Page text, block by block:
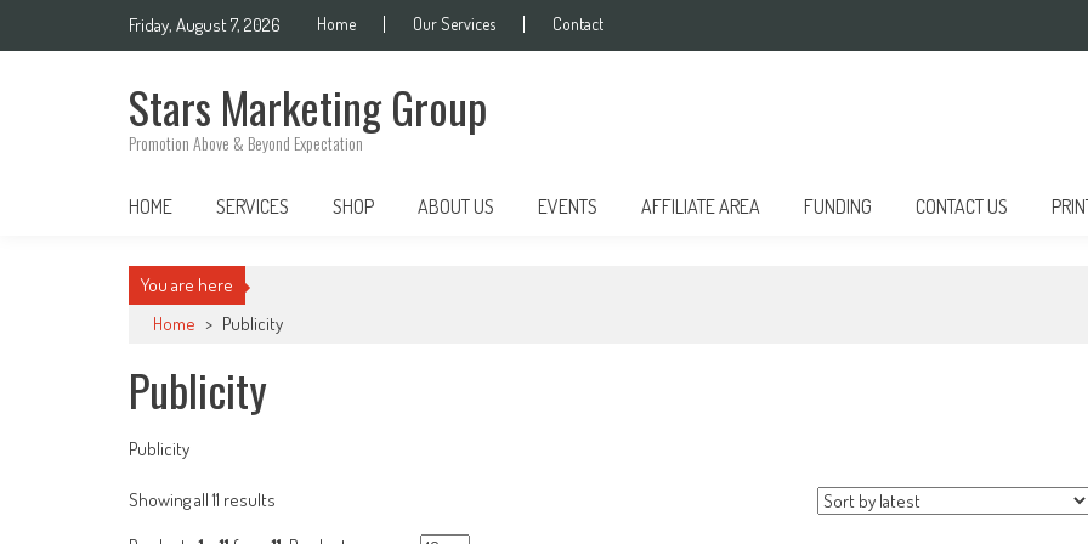
Friday, August 7, 2026 Home Our Services Contact
Stars Marketing Group
Promotion Above & Beyond Expectation
HOME SERVICES SHOP ABOUT US EVENTS AFFILIATE AREA FUNDING CONTACT US
You are here
Home > Publicity
Publicity
Publicity
Showing all 11 results